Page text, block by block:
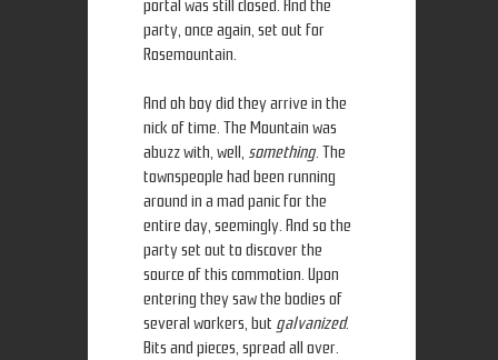
portal was still closed. And the
party, once again, set out for
Rosemountain.
And oh boy did they arrive in the
nick of time. The Mountain was
abuzz with, well, something. The
townspeople had been running
around in a mad panic for the
entire day, seemingly. And so the
party set out to discover the
source of this commotion. Upon
entering they saw the bodies of
several workers, but galvanized.
Bits and pieces, spread all over.